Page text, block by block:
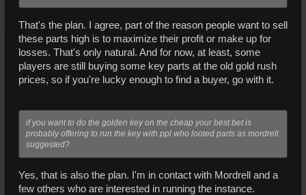
That's the plan. I agree, part of the reason people want to sell
these parts high is to maximize their profit or make up for
losses. That's only natural. And for now, at least, some
players are still buying some key parts at the old gold rush
prices, so if you're lucky enough to find a buyer, go with it.
if you want to do the golden key on the cheap your best bet is
probably offering to run the key with ppl who looted parts as mordrell
suggested?
Yes, that is also the plan. I'm in contact with Mordrell and a
few others who are interested in running the instance.